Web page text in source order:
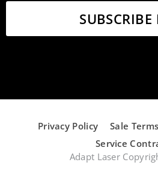
Privacy Policy
Sale
Service
Adapt Laser